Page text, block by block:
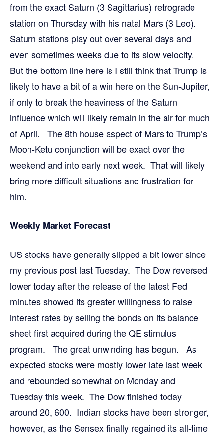
from the exact Saturn (3 Sagittarius) retrograde
station on Thursday with his natal Mars (3 Leo).
Saturn stations play out over several days and
even sometimes weeks due to its slow velocity.
But the bottom line here is I still think that Trump is
likely to have a bit of a win here on the Sun-Jupiter,
if only to break the heaviness of the Saturn
influence which will likely remain in the air for much
of April. The 8th house aspect of Mars to Trump’s
Moon-Ketu conjunction will be exact over the
weekend and into early next week. That will likely
bring more difficult situations and frustration for
him.
Weekly Market Forecast
US stocks have generally slipped a bit lower since
my previous post last Tuesday. The Dow reversed
lower today after the release of the latest Fed
minutes showed its greater willingness to raise
interest rates by selling the bonds on its balance
sheet first acquired during the QE stimulus
program. The great unwinding has begun. As
expected stocks were mostly lower late last week
and rebounded somewhat on Monday and
Tuesday this week. The Dow finished today
around 20, 600. Indian stocks have been stronger,
however, as the Sensex finally regained its all-time